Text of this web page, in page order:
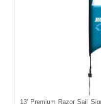
13' Premium Razor Sail